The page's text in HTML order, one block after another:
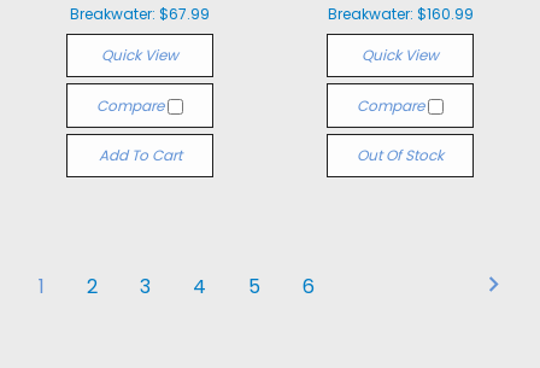
Breakwater: $67.99
Quick View
Compare
Add To Cart
Breakwater: $160.99
Quick View
Compare
Out Of Stock
1 2 3 4 5 6